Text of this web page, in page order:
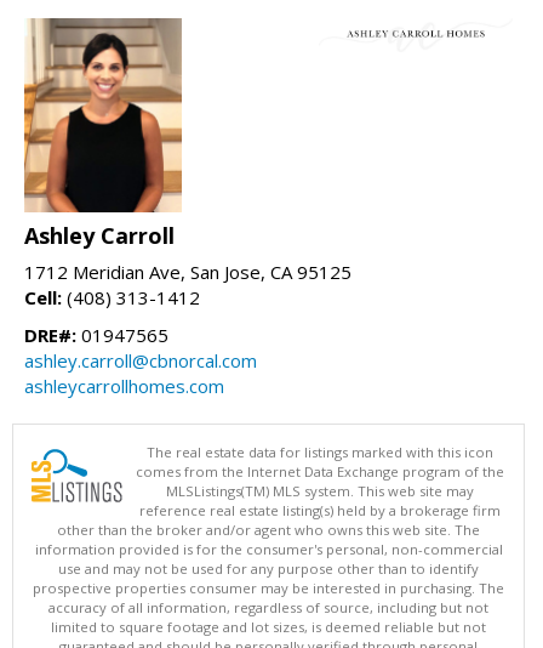
Ashley Carroll
1712 Meridian Ave, San Jose, CA 95125
Cell: (408) 313-1412
DRE#: 01947565
ashley.carroll@cbnorcal.com
ashleycarrollhomes.com
The real estate data for listings marked with this icon
comes from the Internet Data Exchange program of the
MLSListings(TM) MLS system. This web site may
reference real estate listing(s) held by a brokerage firm
other than the broker and/or agent who owns this web site. The
information provided is for the consumer's personal, non-commercial
use and may not be used for any purpose other than to identify
prospective properties consumer may be interested in purchasing. The
accuracy of all information, regardless of source, including but not
limited to square footage and lot sizes, is deemed reliable but not